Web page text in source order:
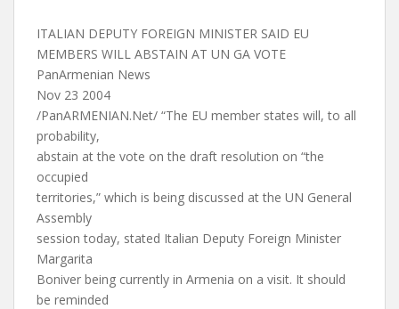
ITALIAN DEPUTY FOREIGN MINISTER SAID EU
MEMBERS WILL ABSTAIN AT UN GA VOTE
PanArmenian News
Nov 23 2004
/PanARMENIAN.Net/ “The EU member states will, to all
probability,
abstain at the vote on the draft resolution on “the
occupied
territories,” which is being discussed at the UN General
Assembly
session today, stated Italian Deputy Foreign Minister
Margarita
Boniver being currently in Armenia on a visit. It should
be reminded